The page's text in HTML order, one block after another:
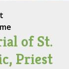
of St.
Priest